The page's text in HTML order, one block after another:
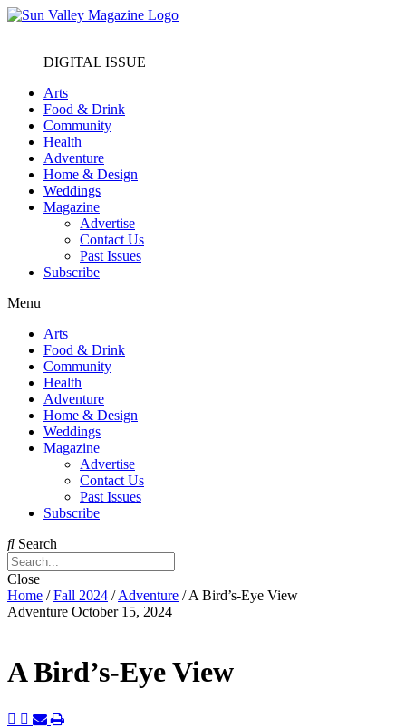
DIGITAL ISSUE
Arts
Food & Drink
Community
Health
Adventure
Home & Design
Weddings
Magazine
Advertise
Contact Us
Past Issues
Subscribe
Menu
Arts
Food & Drink
Community
Health
Adventure
Home & Design
Weddings
Magazine
Advertise
Contact Us
Past Issues
Subscribe
Search
Close
Home / Fall 2024 / Adventure /A Bird’s-Eye View
Adventure October 15, 2024
A Bird’s-Eye View